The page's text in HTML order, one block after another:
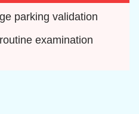
parking validation
examination